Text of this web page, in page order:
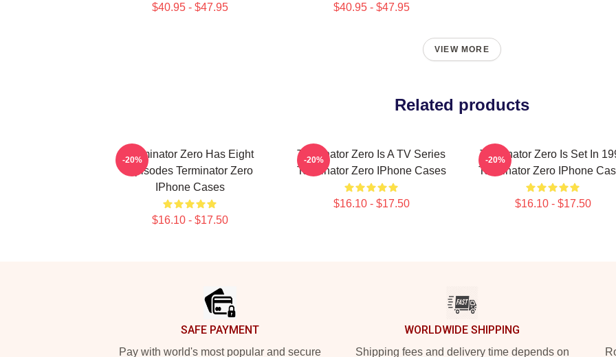
$40.95 - $47.95 $40.95 - $47.95
VIEW MORE
Related products
Terminator Zero Has Eight
Episodes Terminator Zero
IPhone Cases
$16.10 - $17.50
-20%
Terminator Zero Is A TV Series
Terminator Zero IPhone Cases
$16.10 - $17.50
-20%
Terminator Zero Is Set In
Terminator Zero IPhone
$16.10 - $17.50
-20%
SAFE PAYMENT
Pay with world's most popular and secure
WORLDWIDE SHIPPING
Shipping fees and delivery time depends on